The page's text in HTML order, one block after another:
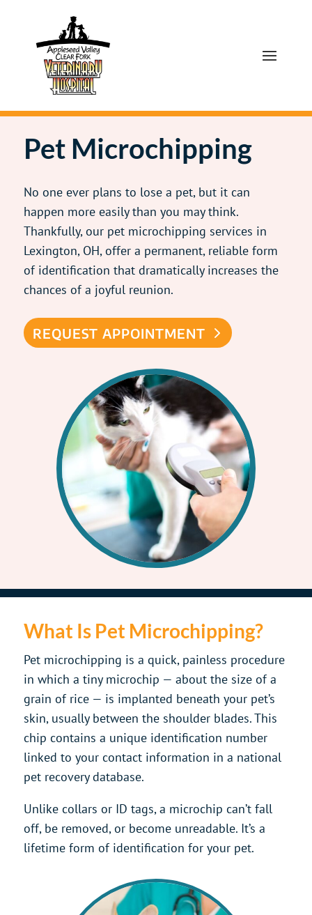
Pet Microchipping
No one ever plans to lose a pet, but it can
happen more easily than you may think.
Thankfully, our pet microchipping services in
Lexington, OH, offer a permanent, reliable form
of identification that dramatically increases the
chances of a joyful reunion.
REQUEST APPOINTMENT
What Is Pet Microchipping?
Pet microchipping is a quick, painless procedure
in which a tiny microchip — about the size of a
grain of rice — is implanted beneath your pet’s
skin, usually between the shoulder blades. This
chip contains a unique identification number
linked to your contact information in a national
pet recovery database.
Unlike collars or ID tags, a microchip can’t fall
off, be removed, or become unreadable. It’s a
lifetime form of identification for your pet.